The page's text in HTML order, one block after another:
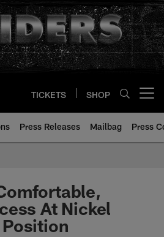
TICKETS SHOP
Press Releases Mailbag Press
At Nickel